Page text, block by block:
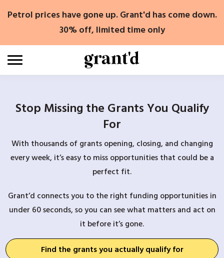
Petrol prices have gone up. Grant'd has come down.
30% off, limited time only
Stop Missing the Grants You Qualify
For
With thousands of grants opening, closing, and changing
every week, it’s easy to miss opportunities that could be a
perfect fit.
Grant’d connects you to the right funding opportunities in
under 60 seconds, so you can see what matters and act on
it before it’s gone.
Find the grants you actually qualify for